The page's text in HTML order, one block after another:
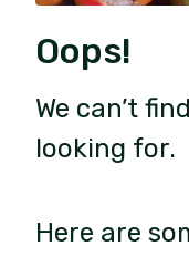
Oops!
We can’t
looking for.
Here are